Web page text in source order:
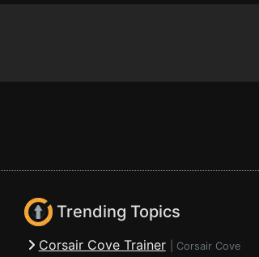
Trending Topics
Corsair Cove Trainer Corsair Cove